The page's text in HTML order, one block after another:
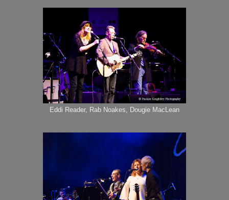
Eddi Reader, Rab Noakes, Dougie MacLean